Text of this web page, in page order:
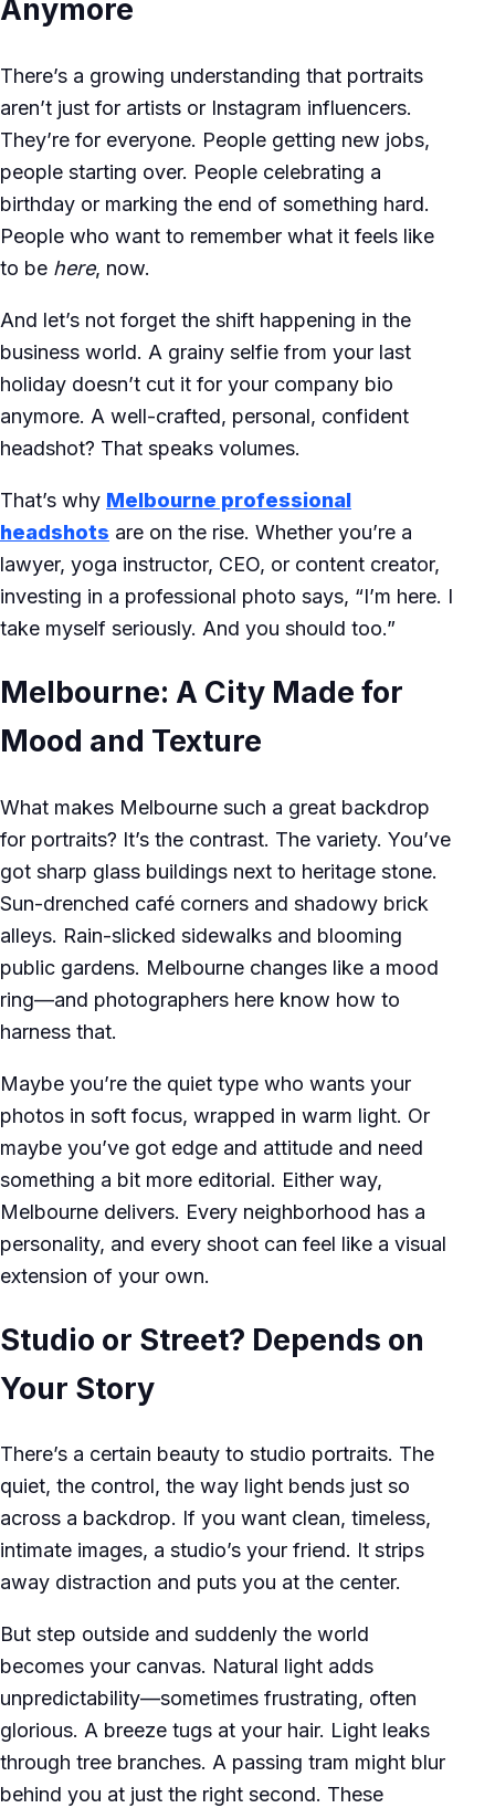
Anymore
There’s a growing understanding that portraits
aren’t just for artists or Instagram influencers.
They’re for everyone. People getting new jobs,
people starting over. People celebrating a
birthday or marking the end of something hard.
People who want to remember what it feels like
to be here, now.
And let’s not forget the shift happening in the
business world. A grainy selfie from your last
holiday doesn’t cut it for your company bio
anymore. A well-crafted, personal, confident
headshot? That speaks volumes.
That’s why Melbourne professional
headshots are on the rise. Whether you’re a
lawyer, yoga instructor, CEO, or content creator,
investing in a professional photo says, “I’m here. I
take myself seriously. And you should too.”
Melbourne: A City Made for
Mood and Texture
What makes Melbourne such a great backdrop
for portraits? It’s the contrast. The variety. You’ve
got sharp glass buildings next to heritage stone.
Sun-drenched café corners and shadowy brick
alleys. Rain-slicked sidewalks and blooming
public gardens. Melbourne changes like a mood
ring—and photographers here know how to
harness that.
Maybe you’re the quiet type who wants your
photos in soft focus, wrapped in warm light. Or
maybe you’ve got edge and attitude and need
something a bit more editorial. Either way,
Melbourne delivers. Every neighborhood has a
personality, and every shoot can feel like a visual
extension of your own.
Studio or Street? Depends on
Your Story
There’s a certain beauty to studio portraits. The
quiet, the control, the way light bends just so
across a backdrop. If you want clean, timeless,
intimate images, a studio’s your friend. It strips
away distraction and puts you at the center.
But step outside and suddenly the world
becomes your canvas. Natural light adds
unpredictability—sometimes frustrating, often
glorious. A breeze tugs at your hair. Light leaks
through tree branches. A passing tram might blur
behind you at just the right second. These